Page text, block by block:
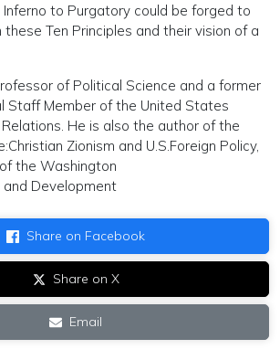
to Purgatory could be forged to
Ten Principles and their vision of a
of Political Science and a former
Staff Member of the United States
He is also the author of the
Zionism and U.S.Foreign Policy,
the Washington
Development
Share on Facebook
Share on X
Email